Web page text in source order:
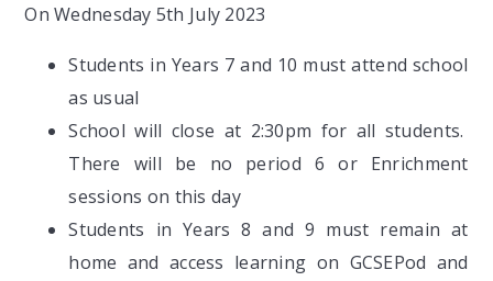
On Wednesday 5th July 2023
Students in Years 7 and 10 must attend school
as usual
School will close at 2:30pm for all students.
There will be no period 6 or Enrichment
sessions on this day
Students in Years 8 and 9 must remain at
home and access learning on GCSEPod and